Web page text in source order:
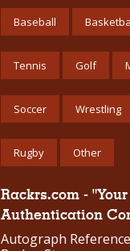
Baseball
Tennis Golf
Soccer Wrestling
Rugby Other
Rackrs.com -
Authentication
Autograph